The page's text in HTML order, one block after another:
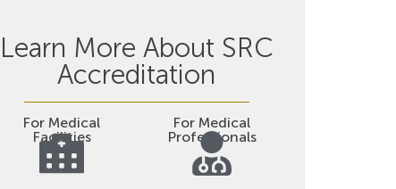
Learn More About SRC
Accreditation
For Medical
Facilities
For Medical
Professionals